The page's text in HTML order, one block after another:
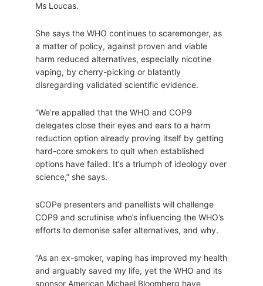
Ms Loucas.
She says the WHO continues to scaremonger, as
a matter of policy, against proven and viable
harm reduced alternatives, especially nicotine
vaping, by cherry-picking or blatantly
disregarding validated scientific evidence.
“We’re appalled that the WHO and COP9
delegates close their eyes and ears to a harm
reduction option already proving itself by getting
hard-core smokers to quit when established
options have failed. It’s a triumph of ideology over
science,” she says.
sCOPe presenters and panellists will challenge
COP9 and scrutinise who’s influencing the WHO’s
efforts to demonise safer alternatives, and why.
“As an ex-smoker, vaping has improved my health
and arguably saved my life, yet the WHO and its
sponsor American Michael Bloomberg have